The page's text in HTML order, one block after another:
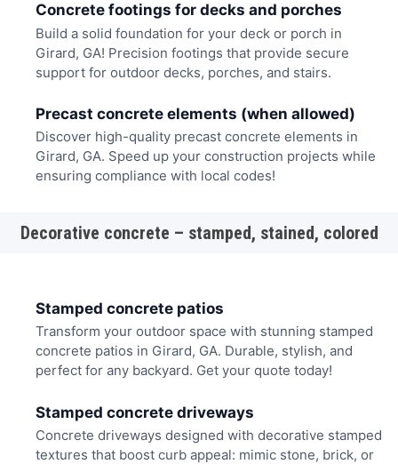
Concrete footings for decks and porches
Build a solid foundation for your deck or porch in
Girard, GA! Precision footings that provide secure
support for outdoor decks, porches, and stairs.
Precast concrete elements (when allowed)
Discover high-quality precast concrete elements in
Girard, GA. Speed up your construction projects while
ensuring compliance with local codes!
Decorative concrete – stamped, stained, colored
Stamped concrete patios
Transform your outdoor space with stunning stamped
concrete patios in Girard, GA. Durable, stylish, and
perfect for any backyard. Get your quote today!
Stamped concrete driveways
Concrete driveways designed with decorative stamped
textures that boost curb appeal: mimic stone, brick, or